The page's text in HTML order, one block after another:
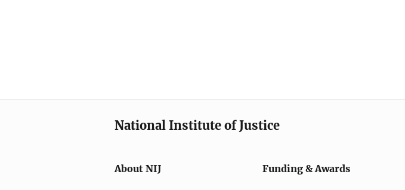
National Institute of Justice
About NIJ Funding & Awards